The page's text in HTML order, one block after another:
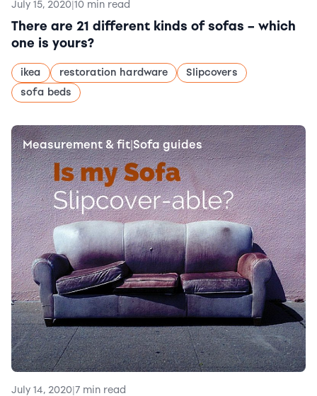
July 15, 2020|10 min read
There are 21 different kinds of sofas – which
one is yours?
ikea restoration hardware
Slipcovers
sofa beds
Measurement & fit|Sofa guides
July 14, 2020|7 min read